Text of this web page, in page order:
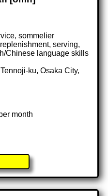
sommelier
serving,
Chinese language skills
ku, Osaka City,
month